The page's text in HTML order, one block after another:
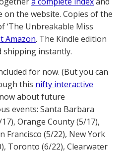
on the website. Copies of the
‘The Unbreakable Miss
Amazon. The Kindle edition
shipping instantly.
for now. (But you can
this nifty interactive
about future
events: Santa Barbara
Orange County (5/17),
Francisco (5/22), New York
Toronto (6/22), Clearwater